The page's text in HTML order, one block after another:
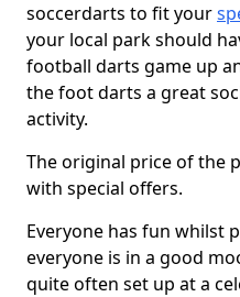
soccerdarts to fit your
your local park should
football darts game up
the foot darts a great
activity.
The original price of the
with special offers.
Everyone has fun whilst
everyone is in a good
quite often set up at a